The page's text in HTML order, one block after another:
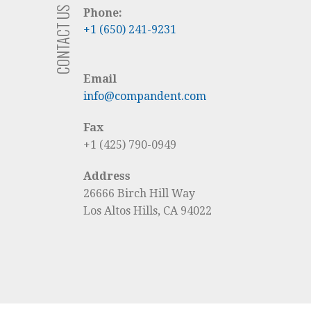
Phone:
+1 (650) 241-9231
CONTACT US
Email
info@compandent.com
Fax
+1 (425) 790-0949
Address
26666 Birch Hill Way
Los Altos Hills, CA 94022